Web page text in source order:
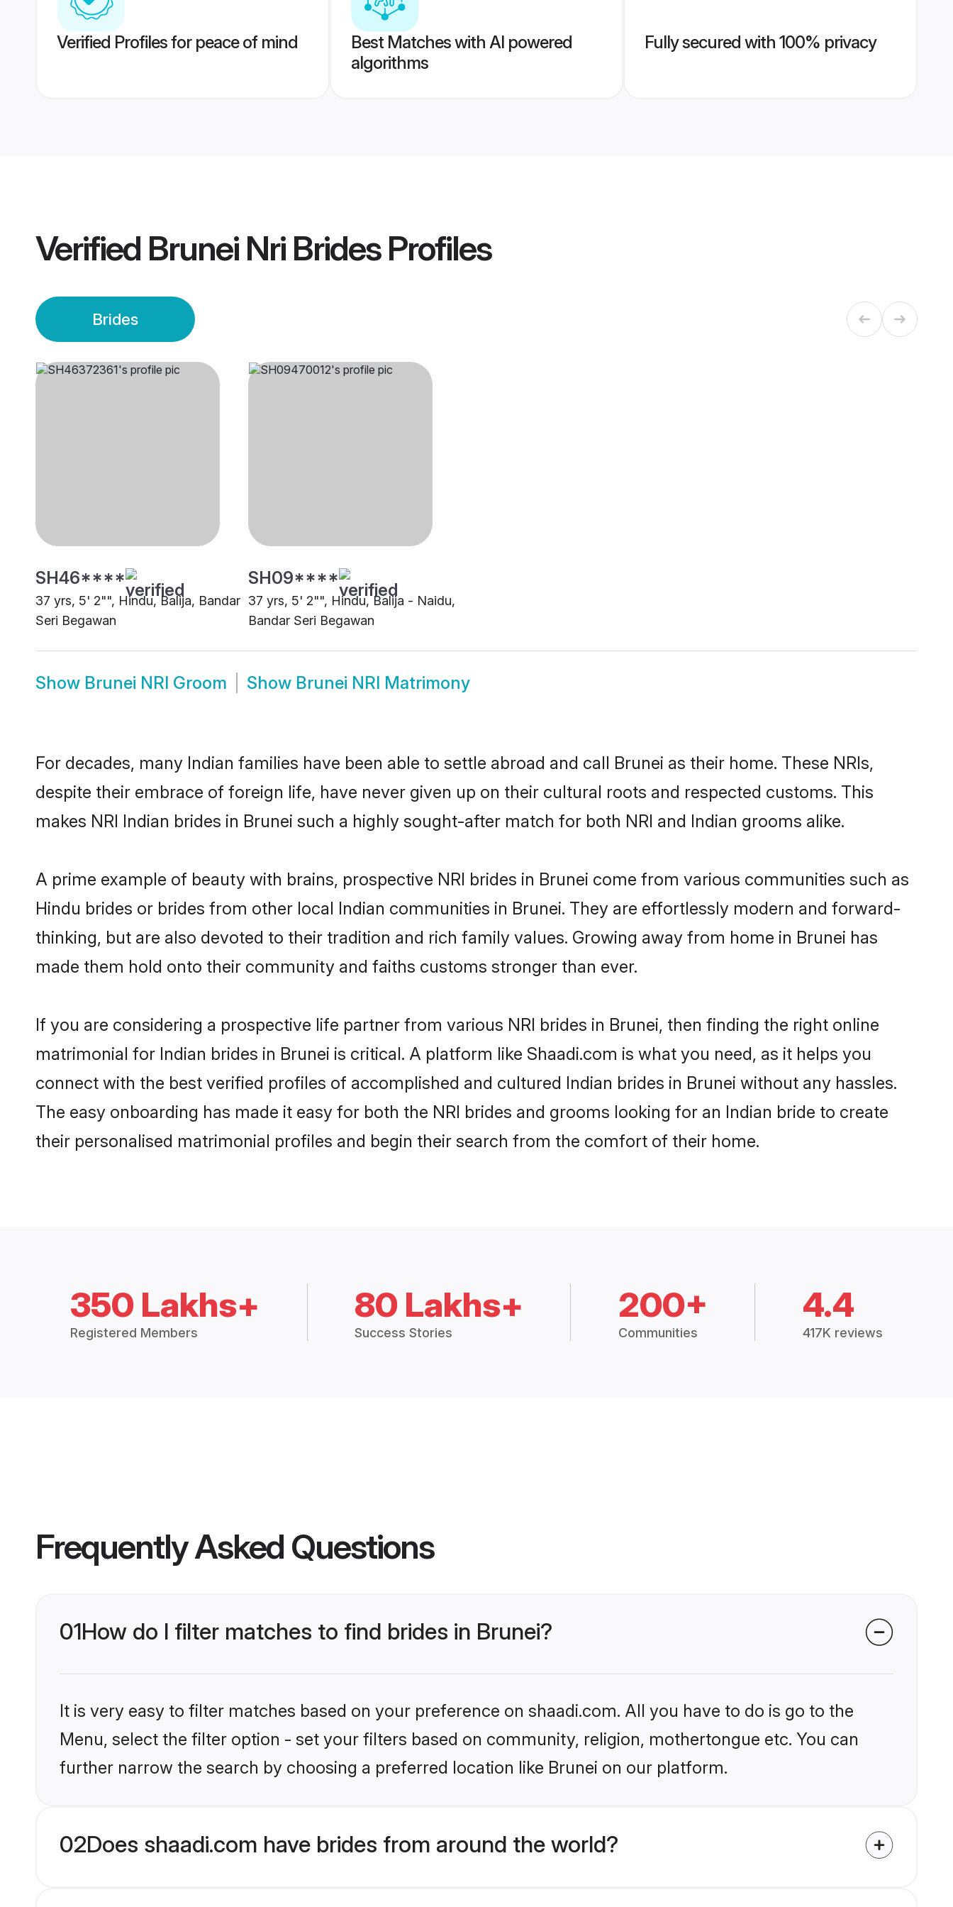
Verified Profiles for peace of mind
Best Matches with AI powered
algorithms
Fully secured with 100% privacy
Verified Brunei Nri BridesProfiles
Brides
SH46****
37 yrs, 5' 2"", Hindu, Balija, Bandar
Seri Begawan
SH09****
37 yrs, 5' 2"", Hindu, Balija - Naidu,
Bandar Seri Begawan
Show Brunei NRI Groom Show Brunei NRI Matrimony
For decades, many Indian families have been able to settle abroad and call Brunei as their home. These NRIs,
despite their embrace of foreign life, have never given up on their cultural roots and respected customs. This
makes NRI Indian brides in Brunei such a highly sought-after match for both NRI and Indian grooms alike.
A prime example of beauty with brains, prospective NRI brides in Brunei come from various communities such as
Hindu brides or brides from other local Indian communities in Brunei. They are effortlessly modern and forward-
thinking, but are also devoted to their tradition and rich family values. Growing away from home in Brunei has
made them hold onto their community and faiths customs stronger than ever.
If you are considering a prospective life partner from various NRI brides in Brunei, then finding the right online
matrimonial for Indian brides in Brunei is critical. A platform like Shaadi.com is what you need, as it helps you
connect with the best verified profiles of accomplished and cultured Indian brides in Brunei without any hassles.
The easy onboarding has made it easy for both the NRI brides and grooms looking for an Indian bride to create
their personalised matrimonial profiles and begin their search from the comfort of their home.
350 Lakhs+
Registered Members
80 Lakhs+
Success Stories
200+
Communities
4.4
417K reviews
Frequently Asked Questions
01How do I filter matches to find brides in Brunei?
It is very easy to filter matches based on your preference on shaadi.com. All you have to do is go to the
Menu, select the filter option - set your filters based on community, religion, mothertongue etc. You can
further narrow the search by choosing a preferred location like Brunei on our platform.
02Does shaadi.com have brides from around the world?